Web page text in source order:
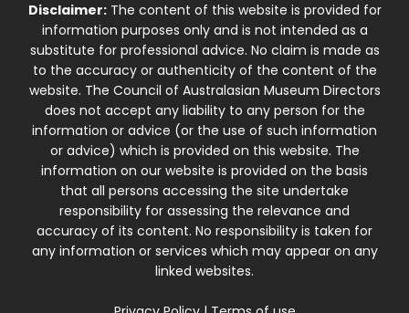
Disclaimer:The content of this website is provided for
information purposes only and is not intended as a
substitute for professional advice. No claim is made as
to the accuracy or authenticity of the content of the
website. The Council of Australasian Museum Directors
does not accept any liability to any person for the
information or advice (or the use of such information
or advice) which is provided on this website. The
information on our website is provided on the basis
that all persons accessing the site undertake
responsibility for assessing the relevance and
accuracy of its content. No responsibility is taken for
any information or services which may appear on any
linked websites.